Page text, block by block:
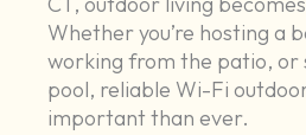
Whether you’re hosting a
working from the patio, or
pool, reliable Wi-Fi
important than ever.